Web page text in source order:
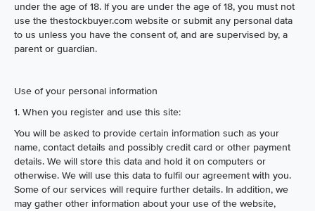
under the age of 18. If you are under the age of 18, you must not
use the thestockbuyer.com website or submit any personal data
to us unless you have the consent of, and are supervised by, a
parent or guardian.
Use of your personal information
1. When you register and use this site:
You will be asked to provide certain information such as your
name, contact details and possibly credit card or other payment
details. We will store this data and hold it on computers or
otherwise. We will use this data to fulfil our agreement with you.
Some of our services will require further details. In addition, we
may gather other information about your use of the website,